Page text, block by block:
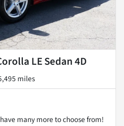
LE Sedan 4D
miles
many more to choose from!